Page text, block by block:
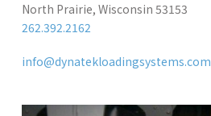
North Prairie, Wisconsin 53153
262.392.2162
info@dynatekloadingsystems.com